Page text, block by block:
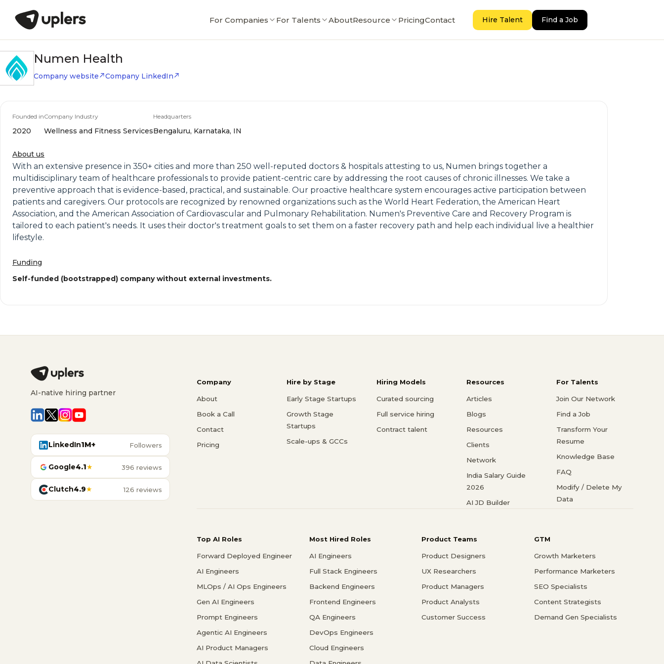
For Companies For Talents AboutResource PricingContact Hire Talent Find a Job
Numen Health
Company website Company LinkedIn
Founded in
2020
Company Industry
Wellness and Fitness Services
Headquarters
Bengaluru, Karnataka, IN
About us
With an extensive presence in 350+ cities and more than 250 well-reputed doctors & hospitals attesting to us, Numen brings together a
multidisciplinary team of healthcare professionals to provide patient-centric care by addressing the root causes of chronic illnesses. We take a
preventive approach that is evidence-based, practical, and sustainable. Our proactive healthcare system encourages active participation between
patients and caregivers. Our protocols are recognized by renowned organizations such as the World Heart Federation, the American Heart
Association, and the American Association of Cardiovascular and Pulmonary Rehabilitation. Numen's Preventive Care and Recovery Program is
tailored to each patient's needs. It uses their doctor's treatment goals to set them on a faster recovery path and help each individual live a healthier
lifestyle.
Funding
Self-funded (bootstrapped) company without external investments.
AI-native hiring partner
LinkedIn1M+ Followers
Google4.1★ 396 reviews
Clutch4.9★ 126 reviews
Company
About
Book a Call
Contact
Pricing
Hire by Stage
Early Stage Startups
Growth Stage
Startups
Scale-ups & GCCs
Hiring Models
Curated sourcing
Full service hiring
Contract talent
Resources
Articles
Blogs
Resources
Clients
Network
India Salary Guide
2026
AI JD Builder
For Talents
Join Our Network
Find a Job
Transform Your
Resume
Knowledge Base
FAQ
Modify / Delete My
Data
Top AI Roles
Forward Deployed Engineer
AI Engineers
MLOps / AI Ops Engineers
Gen AI Engineers
Prompt Engineers
Agentic AI Engineers
AI Product Managers
Most Hired Roles
AI Engineers
Full Stack Engineers
Backend Engineers
Frontend Engineers
QA Engineers
DevOps Engineers
Cloud Engineers
Product Teams
Product Designers
UX Researchers
Product Managers
Product Analysts
Customer Success
GTM
Growth Marketers
Performance Marketers
SEO Specialists
Content Strategists
Demand Gen Specialists